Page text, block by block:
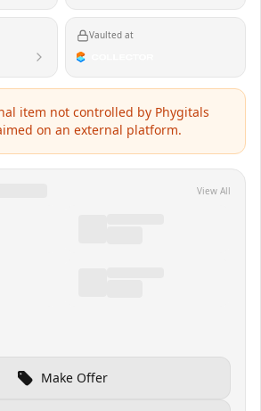
Vaulted at
item not controlled by Phygitals
on an external platform.
View All
Make Offer